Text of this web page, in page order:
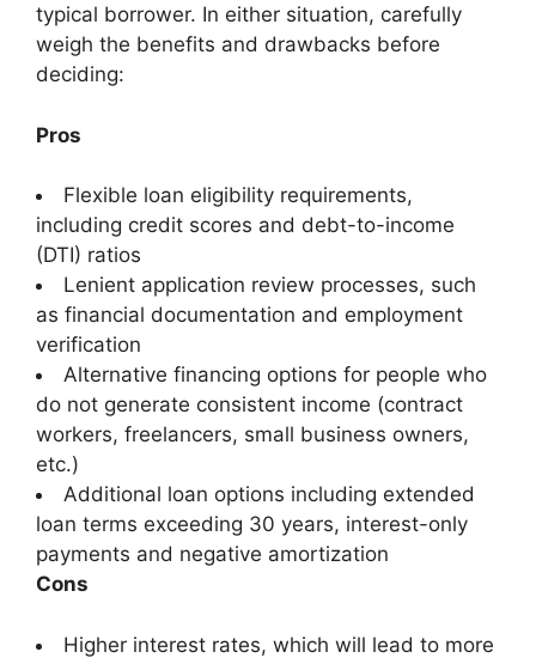
typical borrower. In either situation, carefully
weigh the benefits and drawbacks before
deciding:
Pros
Flexible loan eligibility requirements,
including credit scores and debt-to-income
(DTI) ratios
Lenient application review processes, such
as financial documentation and employment
verification
Alternative financing options for people who
do not generate consistent income (contract
workers, freelancers, small business owners,
etc.)
Additional loan options including extended
loan terms exceeding 30 years, interest-only
payments and negative amortization
Cons
Higher interest rates, which will lead to more